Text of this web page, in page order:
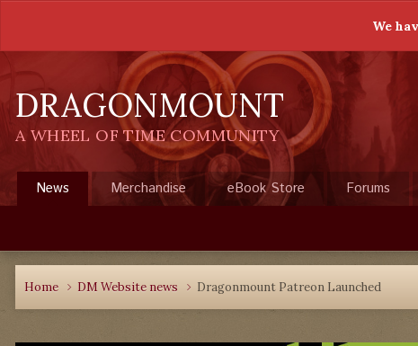
We
DRAGONMOUNT
A WHEEL OF TIME COMMUNITY
News Merchandise eBook Store Forums
Home DM Website news Dragonmount Patreon Launched